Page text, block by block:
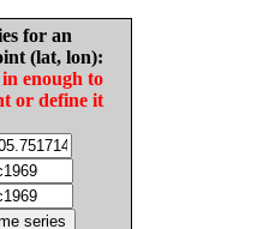
for an
(lat, lon):
enough to
or define it